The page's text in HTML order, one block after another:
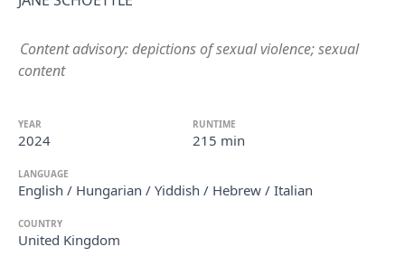
Content advisory: depictions of sexual violence; sexual
content
YEAR
2024
RUNTIME
215 min
LANGUAGE
English / Hungarian / Yiddish / Hebrew / Italian
COUNTRY
United Kingdom